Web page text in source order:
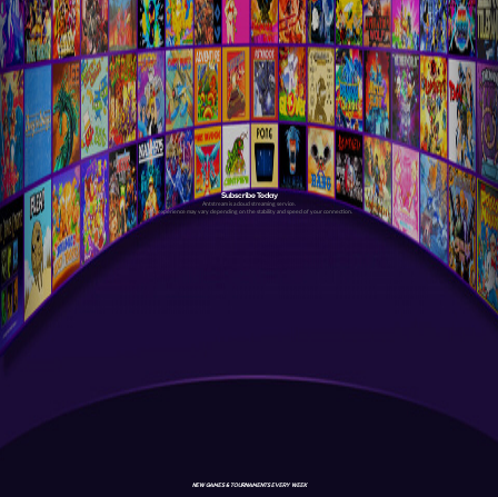
Subscribe Today
Antstream is a cloud streaming service.
Your experience may vary depending on the stability and speed of your connection.
NEW GAMES & TOURNAMENTS EVERY WEEK